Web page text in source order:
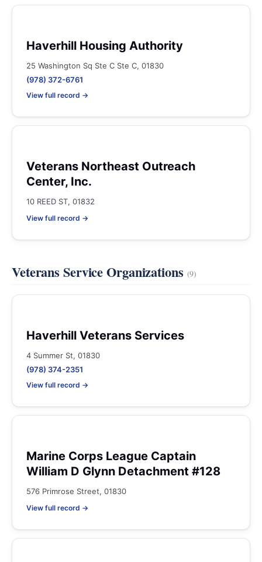
Haverhill Housing Authority
25 Washington Sq Ste C Ste C, 01830
(978) 372-6761
View full record →
Veterans Northeast Outreach
Center, Inc.
10 REED ST, 01832
View full record →
Veterans Service Organizations (9)
Haverhill Veterans Services
4 Summer St, 01830
(978) 374-2351
View full record →
Marine Corps League Captain
William D Glynn Detachment #128
576 Primrose Street, 01830
View full record →